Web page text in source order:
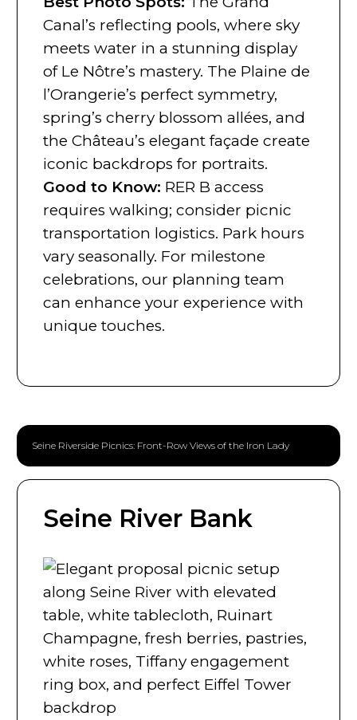
Canal’s reflecting pools, where sky
meets water in a stunning display
of Le Nôtre’s mastery. The Plaine de
l’Orangerie’s perfect symmetry,
spring’s cherry blossom allées, and
the Château’s elegant façade create
iconic backdrops for portraits.
Good to Know: RER B access
requires walking; consider picnic
transportation logistics. Park hours
vary seasonally. For milestone
celebrations, our planning team
can enhance your experience with
unique touches.
Seine Riverside Picnics: Front-Row Views of the Iron Lady
Seine River Bank